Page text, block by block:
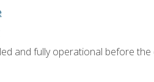
and fully operational before the